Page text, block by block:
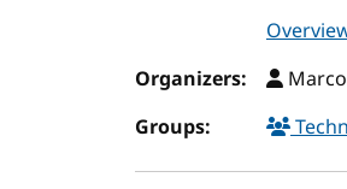
Organizers:
Groups: